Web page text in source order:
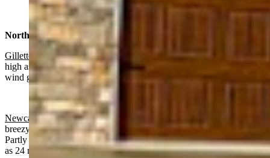
Northeast:
Gillette
Mostly sunny today with a high near 61 and wind gusts as
high as 25 mph. Partly cloudy overnight with a low near 36 and
wind gusts as high as 20 mph.
Newcastle:Chance of rain before noon, gradually clearing and
breezy today with a high near 61 and wind gusts as high as 29 mph.
Partly cloudy overnight with a low near 39 and wind gusts as high
as 24 mph.